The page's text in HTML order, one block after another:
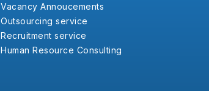
Vacancy Annoucements
Outsourcing service
Recruitment service
Human Resource Consulting